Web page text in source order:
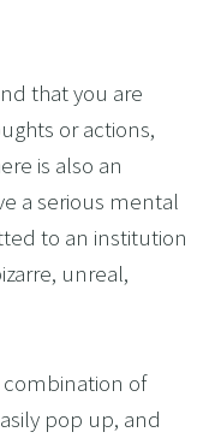
that you are
or actions,
is also an
a serious mental
to an institution
unreal,
combination of
pop up, and